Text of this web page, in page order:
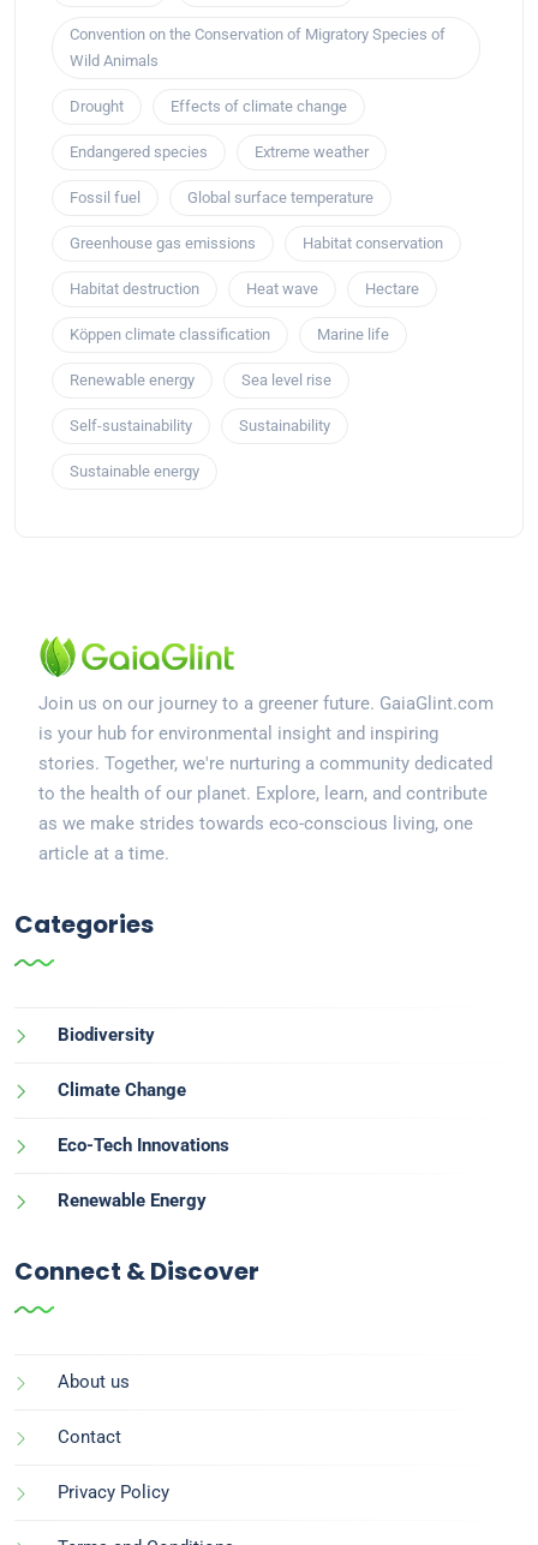
Convention on the Conservation of Migratory Species of
Wild Animals
Drought Effects of climate change
Endangered species Extreme weather
Fossil fuel Global surface temperature
Greenhouse gas emissions Habitat conservation
Habitat destruction Heat wave Hectare
Köppen climate classification Marine life
Renewable energy Sea level rise
Self-sustainability Sustainability
Sustainable energy
Join us on our journey to a greener future. GaiaGlint.com
is your hub for environmental insight and inspiring
stories. Together, we're nurturing a community dedicated
to the health of our planet. Explore, learn, and contribute
as we make strides towards eco-conscious living, one
article at a time.
Categories
Biodiversity
Climate Change
Eco-Tech Innovations
Renewable Energy
Connect & Discover
About us
Contact
Privacy Policy